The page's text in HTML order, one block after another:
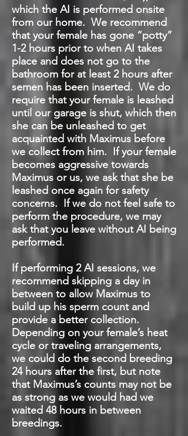
which the AI is performed onsite
from our home. We recommend
that your female has gone “potty”
1-2 hours prior to when AI takes
place and does not go to the
bathroom for at least 2 hours after
semen has been inserted. We do
require that your female is leashed
until our garage is shut, which then
she can be unleashed to get
acquainted with Maximus before
we collect from him. If your female
becomes aggressive towards
Maximus or us, we ask that she be
leashed once again for safety
concerns. If we do not feel safe to
perform the procedure, we may
ask that you leave without AI being
performed.
If performing 2 AI sessions, we
recommend skipping a day in
between to allow Maximus to
build up his sperm count and
provide a better collection.
Depending on your female’s heat
cycle or traveling arrangements,
we could do the second breeding
24 hours after the first, but note
that Maximus’s counts may not be
as strong as we would had we
waited 48 hours in between
breedings.